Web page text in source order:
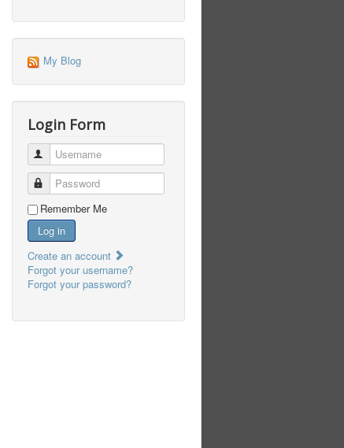
My Blog
Login Form
Username
Password
Remember Me
Log in
Create an account
Forgot your username?
Forgot your password?